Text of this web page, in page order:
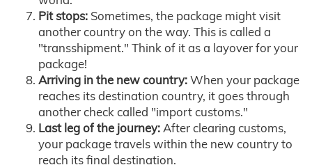
Pit stops: Sometimes, the package might visit
another country on the way. This is called a
"transshipment." Think of it as a layover for your
package!
Arriving in the new country:When your package
reaches its destination country, it goes through
another check called "import customs."
Last leg of the journey:After clearing customs,
your package travels within the new country to
reach its final destination.